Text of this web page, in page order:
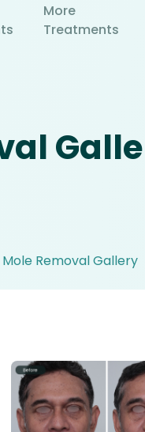
More
Treatments
Mole Removal Gallery